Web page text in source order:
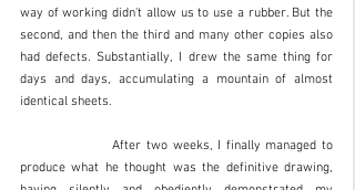
way of working didn't allow us to use a rubber. But the
second, and then the third and many other copies also
had defects. Substantially, I drew the same thing for
days and days, accumulating a mountain of almost
identical sheets.
		After two weeks, I finally managed to
produce what he thought was the definitive drawing,